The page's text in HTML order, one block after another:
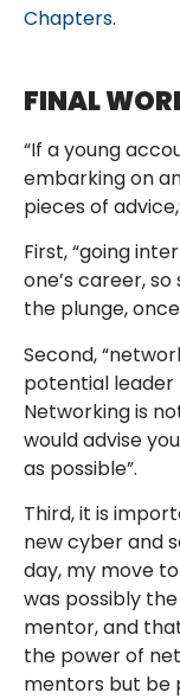
Chapters.
FINAL
“If a young
embarking on
pieces of
First, “going
one’s career,
the plunge,
Second,
potential leader
Networking is
would advise
as possible”.
Third, it is
new cyber and
day, my move
was possibly
mentor, and
the power of
mentors but be